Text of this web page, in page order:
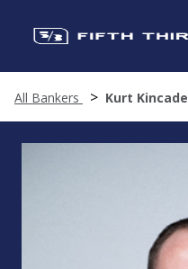
All Bankers Kurt Kincade